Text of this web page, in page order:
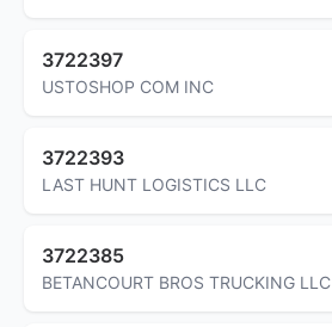
3722397
USTOSHOP COM INC
3722393
LAST HUNT LOGISTICS LLC
3722385
BETANCOURT BROS TRUCKING LLC